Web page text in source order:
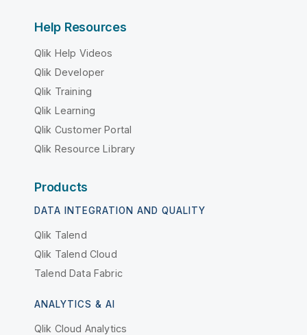
Help Resources
Qlik Help Videos
Qlik Developer
Qlik Training
Qlik Learning
Qlik Customer Portal
Qlik Resource Library
Products
DATA INTEGRATION AND QUALITY
Qlik Talend
Qlik Talend Cloud
Talend Data Fabric
ANALYTICS & AI
Qlik Cloud Analytics